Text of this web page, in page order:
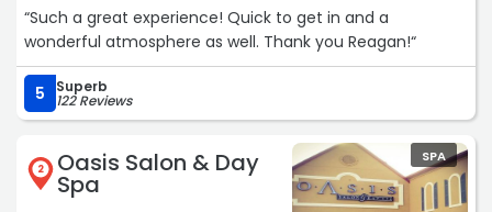
“Such a great experience! Quick to get in and a
wonderful atmosphere as well. Thank you Reagan!“
5 Superb
122 Reviews
2 Oasis Salon & Day
Spa
SPA